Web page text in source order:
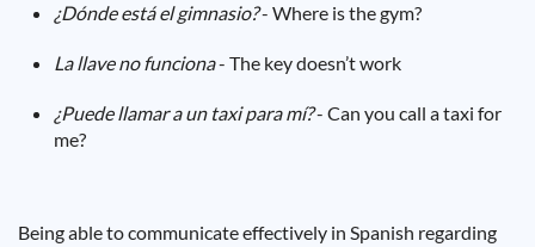
¿Dónde está el gimnasio?- Where is the gym?
La llave no funciona- The key doesn’t work
¿Puede llamar a un taxi para mí?- Can you call a taxi for
me?
Being able to communicate effectively in Spanish regarding